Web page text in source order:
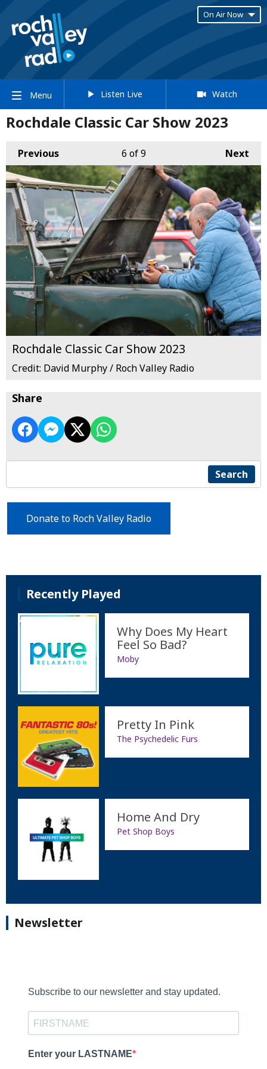
On Air Now
Menu Listen Live Watch
Rochdale Classic Car Show 2023
Previous Next
6 of 9
Rochdale Classic Car Show 2023
Credit: David Murphy / Roch Valley Radio
Share
Search
Donate to Roch Valley Radio
Recently Played
Why Does My Heart
Feel So Bad?
Moby
Pretty In Pink
The Psychedelic Furs
Home And Dry
Pet Shop Boys
Newsletter
Subscribe to our newsletter and stay updated.
Enter your LASTNAME